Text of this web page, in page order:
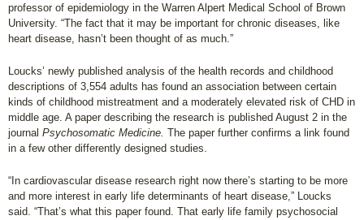
professor of epidemiology in the Warren Alpert Medical School of Brown
University. “The fact that it may be important for chronic diseases, like
heart disease, hasn’t been thought of as much.”
Loucks’ newly published analysis of the health records and childhood
descriptions of 3,554 adults has found an association between certain
kinds of childhood mistreatment and a moderately elevated risk of CHD in
middle age. A paper describing the research is published August 2 in the
journal Psychosomatic Medicine. The paper further confirms a link found
in a few other differently designed studies.
“In cardiovascular disease research right now there’s starting to be more
and more interest in early life determinants of heart disease,” Loucks
said. “That’s what this paper found. That early life family psychosocial